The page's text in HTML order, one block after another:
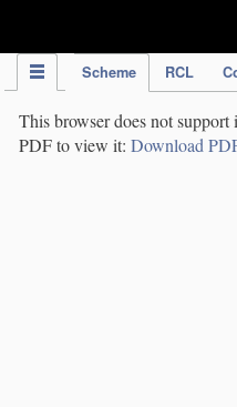
Scheme RCL
This browser does not
PDF to view it: Download